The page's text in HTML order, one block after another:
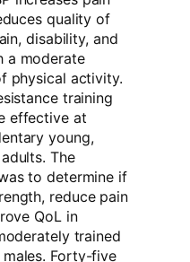
quality of
disability, and
a moderate
physical activity.
training
effective at
young,
The
to determine if
reduce pain
QoL in
trained
Forty-five